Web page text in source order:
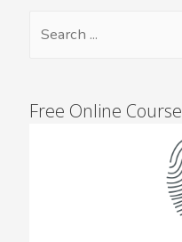
Free Online Course